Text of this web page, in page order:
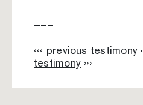
–––
‹‹‹ previous testimony·
testimony ›››